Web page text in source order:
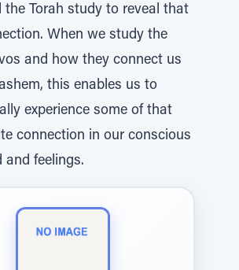
the Torah study to reveal that
When we study the
and how they connect us
this enables us to
experience some of that
connection in our conscious
and feelings.